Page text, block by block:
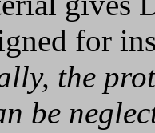
for
the
be